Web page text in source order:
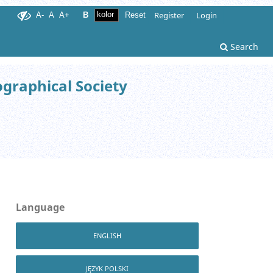
Search
Society
A- A A+ B Reset Register Login
Language
ENGLISH
JĘZYK POLSKI